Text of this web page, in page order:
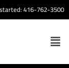
416-762-3500